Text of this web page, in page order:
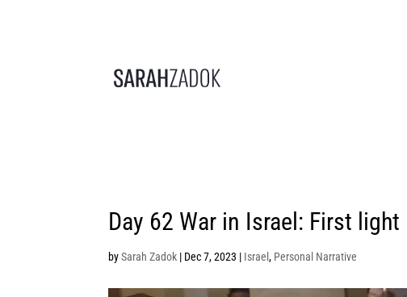
Day 62 War in Israel: First light
bySarah Zadok | Dec 7, 2023 | Israel, Personal Narrative